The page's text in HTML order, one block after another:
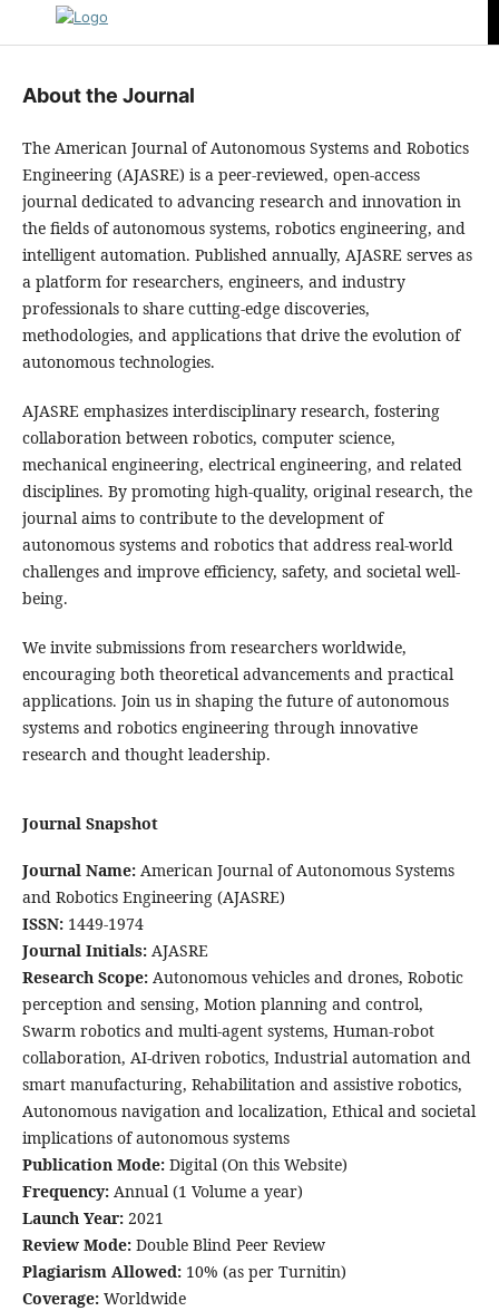
About the Journal
The American Journal of Autonomous Systems and Robotics
Engineering (AJASRE) is a peer-reviewed, open-access
journal dedicated to advancing research and innovation in
the fields of autonomous systems, robotics engineering, and
intelligent automation. Published annually, AJASRE serves as
a platform for researchers, engineers, and industry
professionals to share cutting-edge discoveries,
methodologies, and applications that drive the evolution of
autonomous technologies.
AJASRE emphasizes interdisciplinary research, fostering
collaboration between robotics, computer science,
mechanical engineering, electrical engineering, and related
disciplines. By promoting high-quality, original research, the
journal aims to contribute to the development of
autonomous systems and robotics that address real-world
challenges and improve efficiency, safety, and societal well-
being.
We invite submissions from researchers worldwide,
encouraging both theoretical advancements and practical
applications. Join us in shaping the future of autonomous
systems and robotics engineering through innovative
research and thought leadership.
Journal Snapshot
Journal Name:American Journal of Autonomous Systems
and Robotics Engineering (AJASRE)
ISSN:1449-1974
Journal Initials:AJASRE
Research Scope:Autonomous vehicles and drones, Robotic
perception and sensing, Motion planning and control,
Swarm robotics and multi-agent systems, Human-robot
collaboration, AI-driven robotics, Industrial automation and
smart manufacturing, Rehabilitation and assistive robotics,
Autonomous navigation and localization, Ethical and societal
implications of autonomous systems
Publication Mode:Digital (On this Website)
Frequency:Annual (1 Volume a year)
Launch Year:2021
Review Mode:Double Blind Peer Review
Plagiarism Allowed:10% (as per Turnitin)
Coverage:Worldwide